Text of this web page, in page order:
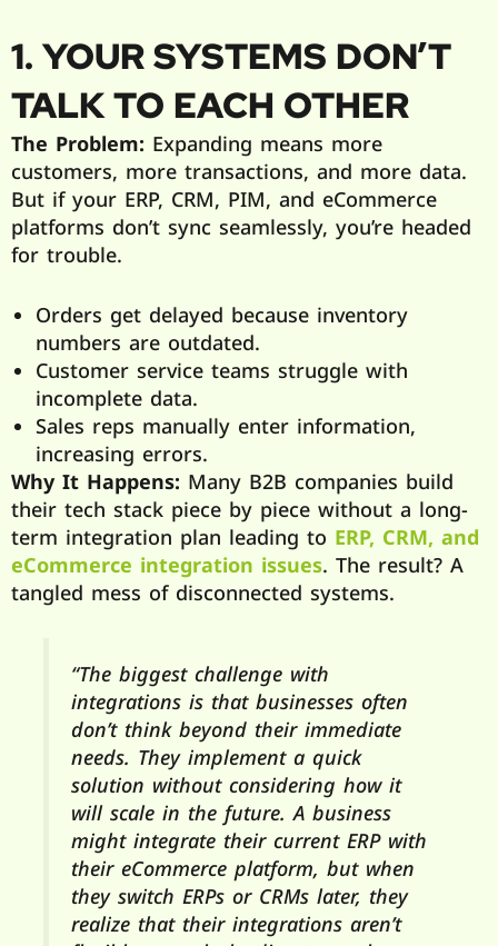
1. YOUR SYSTEMS DON’T
TALK TO EACH OTHER
The Problem: Expanding means more
customers, more transactions, and more data.
But if your ERP, CRM, PIM, and eCommerce
platforms don’t sync seamlessly, you’re headed
for trouble.
Orders get delayed because inventory
numbers are outdated.
Customer service teams struggle with
incomplete data.
Sales reps manually enter information,
increasing errors.
Why It Happens: Many B2B companies build
their tech stack piece by piece without a long-
term integration plan leading to ERP, CRM, and
eCommerce integration issues. The result? A
tangled mess of disconnected systems.
“The biggest challenge with
integrations is that businesses often
don’t think beyond their immediate
needs. They implement a quick
solution without considering how it
will scale in the future. A business
might integrate their current ERP with
their eCommerce platform, but when
they switch ERPs or CRMs later, they
realize that their integrations aren’t